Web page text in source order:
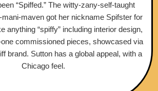
“Spiffed.” The witty-zany-self-taught
maven got her nickname Spifster for
anything “spiffy” including interior design,
commissioned pieces, showcased via
brand. Sutton has a global appeal, with a
Chicago feel.